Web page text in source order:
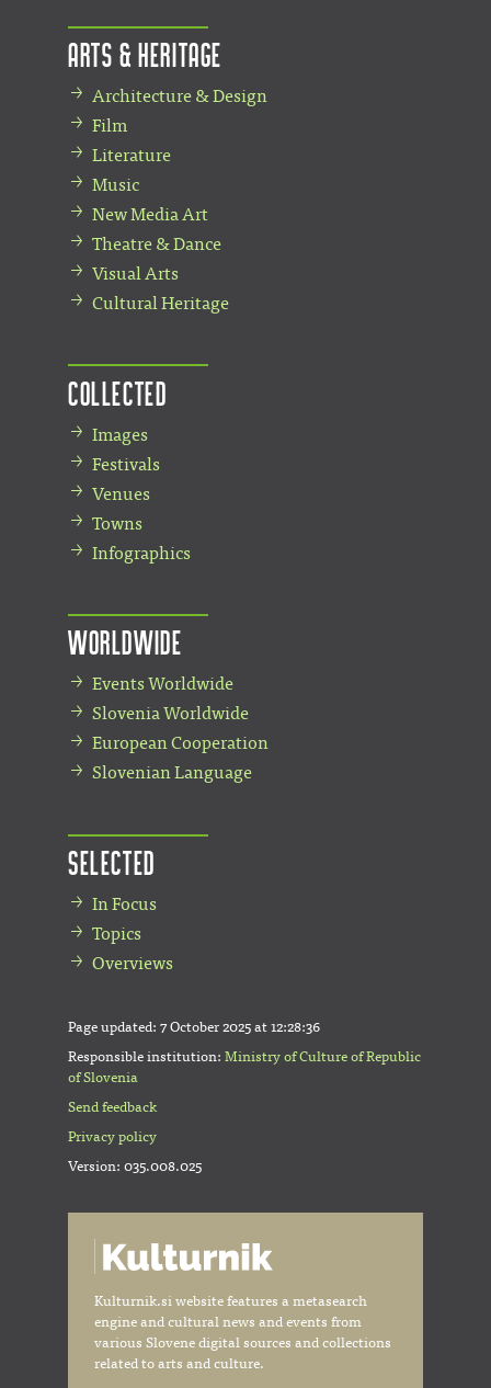
Arts & Heritage
Architecture & Design
Film
Literature
Music
New Media Art
Theatre & Dance
Visual Arts
Cultural Heritage
Collected
Images
Festivals
Venues
Towns
Infographics
Worldwide
Events Worldwide
Slovenia Worldwide
European Cooperation
Slovenian Language
Selected
In Focus
Topics
Overviews
Page updated: 7 October 2025 at 12:28:36
Responsible institution: Ministry of Culture of Republic
of Slovenia
Send feedback
Privacy policy
Version: 035.008.025
Kulturnik.si website features a metasearch
engine and cultural news and events from
various Slovene digital sources and collections
related to arts and culture.